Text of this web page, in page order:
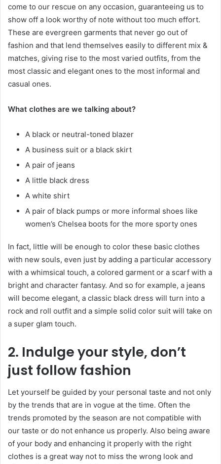
come to our rescue on any occasion, guaranteeing us to
show off a look worthy of note without too much effort.
These are evergreen garments that never go out of
fashion and that lend themselves easily to different mix &
matches, giving rise to the most varied outfits, from the
most classic and elegant ones to the most informal and
casual ones.
What clothes are we talking about?
A black or neutral-toned blazer
A business suit or a black skirt
A pair of jeans
A little black dress
A white shirt
A pair of black pumps or more informal shoes like
women’s Chelsea boots for the more sporty ones
In fact, little will be enough to color these basic clothes
with new souls, even just by adding a particular accessory
with a whimsical touch, a colored garment or a scarf with a
bright and character fantasy. And so for example, a jeans
will become elegant, a classic black dress will turn into a
rock and roll outfit and a simple solid color suit will take on
a super glam touch.
2. Indulge your style, don’t
just follow fashion
Let yourself be guided by your personal taste and not only
by the trends that are in vogue at the time. Often the
trends promoted by the season are not compatible with
our taste or do not enhance us properly. Also being aware
of your body and enhancing it properly with the right
clothes is a great way not to miss the wrong look and